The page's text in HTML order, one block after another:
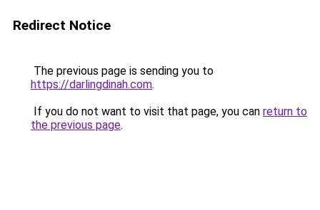
Redirect Notice
The previous page is sending you to
https://darlingdinah.com.
If you do not want to visit that page, you can return to
the previous page.